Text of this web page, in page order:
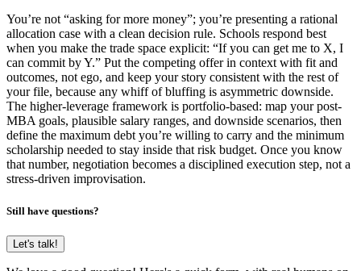
You’re not “asking for more money”; you’re presenting a rational
allocation case with a clean decision rule. Schools respond best
when you make the trade space explicit: “If you can get me to X, I
can commit by Y.” Put the competing offer in context with fit and
outcomes, not ego, and keep your story consistent with the rest of
your file, because any whiff of bluffing is asymmetric downside.
The higher-leverage framework is portfolio-based: map your post-
MBA goals, plausible salary ranges, and downside scenarios, then
define the maximum debt you’re willing to carry and the minimum
scholarship needed to stay inside that risk budget. Once you know
that number, negotiation becomes a disciplined execution step, not a
stress-driven improvisation.
Still have questions?
Let's talk!